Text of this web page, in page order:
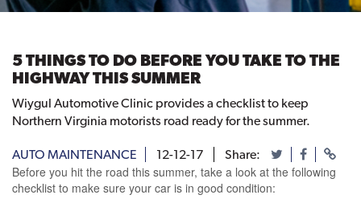
5 THINGS TO DO BEFORE YOU TAKE TO THE
HIGHWAY THIS SUMMER
Wiygul Automotive Clinic provides a checklist to keep
Northern Virginia motorists road ready for the summer.
AUTO MAINTENANCE 12-12-17 Share:
Before you hit the road this summer, take a look at the following
checklist to make sure your car is in good condition: